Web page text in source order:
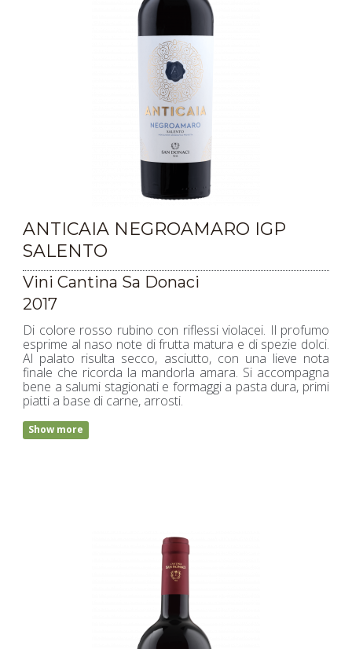
ANTICAIA NEGROAMARO IGP
SALENTO
Vini Cantina Sa Donaci
2017
Di colore rosso rubino con riflessi violacei. Il profumo
esprime al naso note di frutta matura e di spezie dolci.
Al palato risulta secco, asciutto, con una lieve nota
finale che ricorda la mandorla amara. Si accompagna
bene a salumi stagionati e formaggi a pasta dura, primi
piatti a base di carne, arrosti.
Show more